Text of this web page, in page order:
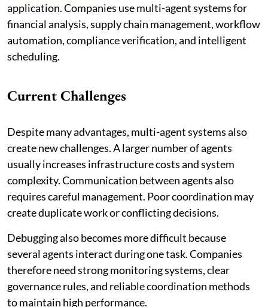
application. Companies use multi-agent systems for
financial analysis, supply chain management, workflow
automation, compliance verification, and intelligent
scheduling.
Current Challenges
Despite many advantages, multi-agent systems also
create new challenges. A larger number of agents
usually increases infrastructure costs and system
complexity. Communication between agents also
requires careful management. Poor coordination may
create duplicate work or conflicting decisions.
Debugging also becomes more difficult because
several agents interact during one task. Companies
therefore need strong monitoring systems, clear
governance rules, and reliable coordination methods
to maintain high performance.